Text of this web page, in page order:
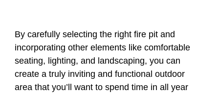
By carefully selecting the right fire pit and
incorporating other elements like comfortable
seating, lighting, and landscaping, you can
create a truly inviting and functional outdoor
area that you’ll want to spend time in all year